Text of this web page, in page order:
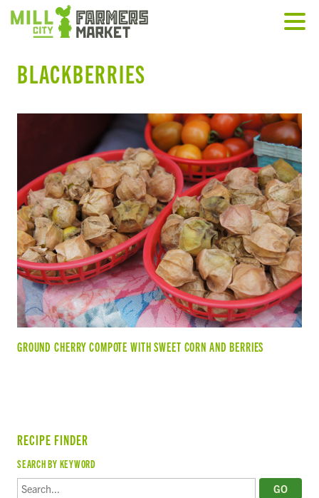
BLACKBERRIES
GROUND CHERRY COMPOTE WITH SWEET CORN AND BERRIES
RECIPE FINDER
SEARCH BY KEYWORD